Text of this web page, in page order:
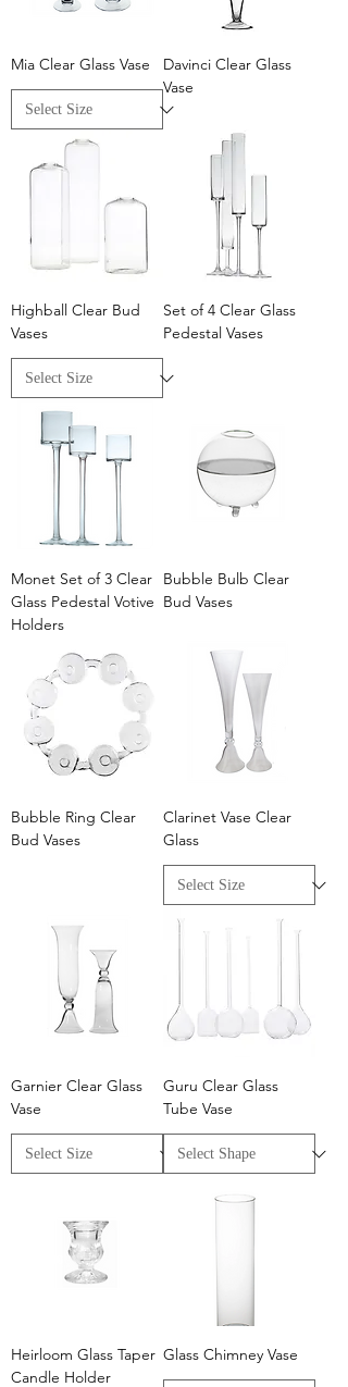
Mia Clear Glass Vase
Davinci Clear Glass
Vase
Highball Clear Bud
Vases
Set of 4 Clear Glass
Pedestal Vases
Monet Set of 3 Clear
Glass Pedestal Votive
Holders
Bubble Bulb Clear
Bud Vases
Bubble Ring Clear
Bud Vases
Clarinet Vase Clear
Glass
Garnier Clear Glass
Vase
Guru Clear Glass
Tube Vase
Heirloom Glass Taper
Candle Holder
Glass Chimney Vase